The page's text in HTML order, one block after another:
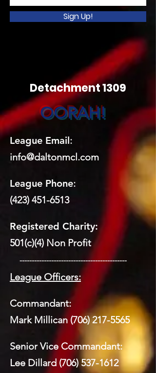
Sign Up!
Detachment 1309
OORAH!
League Email:
info@daltonmcl.com
League Phone:
(423) 451-6513
Registered Charity:
501(c)(4) Non Profit
​ --------------------------------------------
League Officers:
Commandant:
Mark Millican (706) 217-5565
Senior Vice Commandant:
Lee Dillard (706) 537-1612